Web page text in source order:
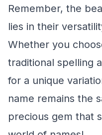
Remember, the
lies in their
Whether you
traditional spelling
for a unique
name remains the
precious gem that